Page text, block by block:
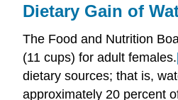
Dietary Gain of
The Food and Nutrition
(11 cups) for adult females.
dietary sources; that is,
approximately 20 percent